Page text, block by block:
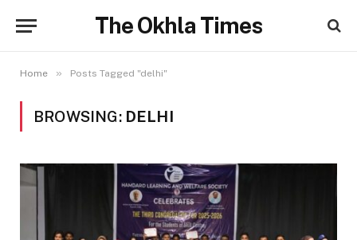
The Okhla Times
Home » Posts Tagged "delhi"
BROWSING: DELHI